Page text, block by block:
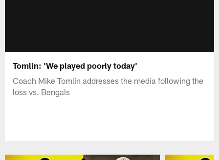
Tomlin: 'We played poorly today'
Coach Mike Tomlin addresses the media following the
loss vs. Bengals